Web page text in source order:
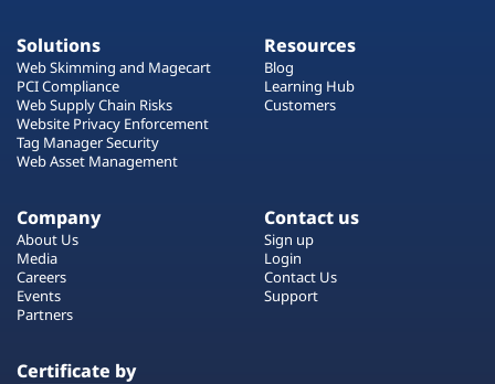
Solutions
Web Skimming and Magecart
PCI Compliance
Web Supply Chain Risks
Website Privacy Enforcement
Tag Manager Security
Web Asset Management
Resources
Blog
Learning Hub
Customers
Company
About Us
Media
Careers
Events
Partners
Contact us
Sign up
Login
Contact Us
Support
Certificate by